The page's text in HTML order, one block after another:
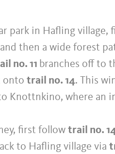
park in Hafling village,
then a wide forest
no. 11 branches off to
onto trail no. 14. This
Knottnkino, where an
first follow trail no.
to Hafling village via